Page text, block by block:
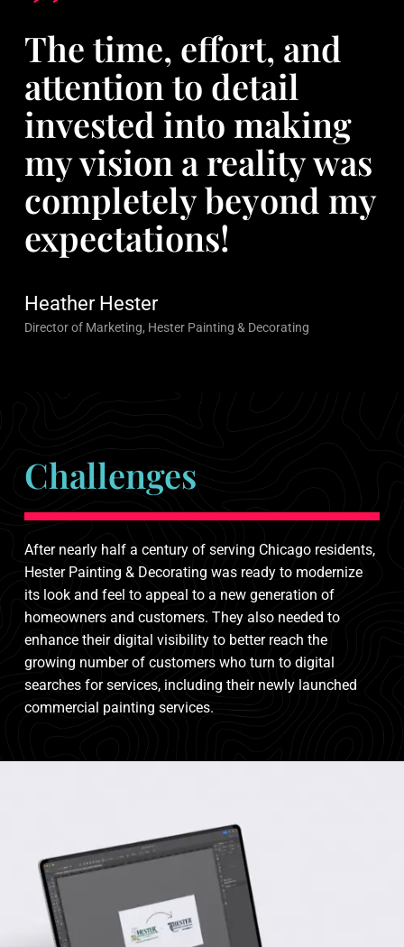
The time, effort, and
attention to detail
invested into making
my vision a reality was
completely beyond my
expectations!
Heather Hester
Director of Marketing, Hester Painting & Decorating
Challenges
After nearly half a century of serving Chicago residents,
Hester Painting & Decorating was ready to modernize
its look and feel to appeal to a new generation of
homeowners and customers. They also needed to
enhance their digital visibility to better reach the
growing number of customers who turn to digital
searches for services, including their newly launched
commercial painting services.